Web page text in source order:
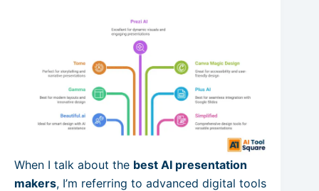
When I talk about the best AI presentation
makers, I’m referring to advanced digital tools